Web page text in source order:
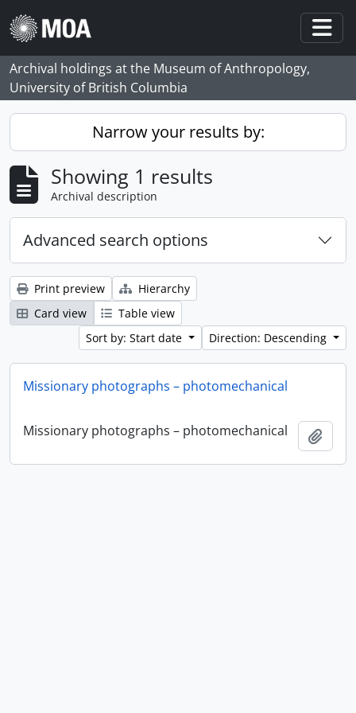
Skip to main content
Archival holdings at the Museum of Anthropology,
University of British Columbia
Narrow your results by:
Showing 1 results
Archival description
Advanced search options
Print preview
Hierarchy
Card view
Table view
Sort by: Start date
Direction: Descending
Missionary photographs – photomechanical
Missionary photographs – photomechanical